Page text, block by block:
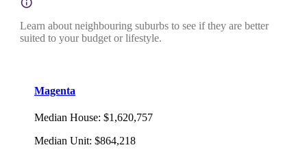
Learn about neighbouring suburbs to see if they are better
suited to your budget or lifestyle.
Magenta
Median House: $1,620,757
Median Unit: $864,218